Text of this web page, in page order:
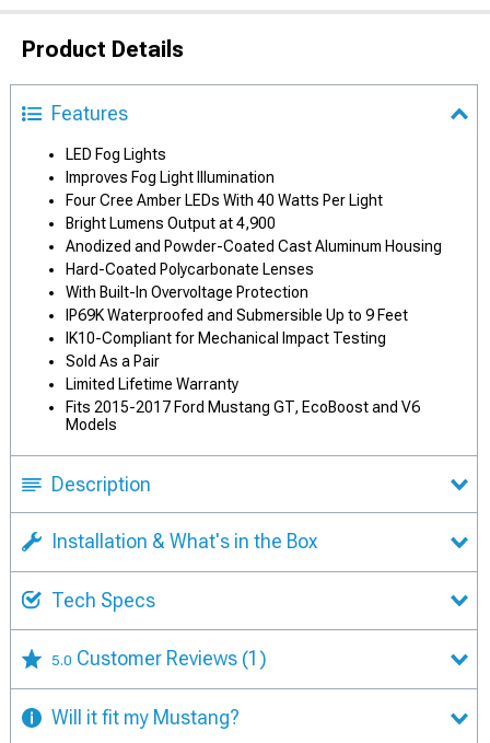
Product Details
Features
LED Fog Lights
Improves Fog Light Illumination
Four Cree Amber LEDs With 40 Watts Per Light
Bright Lumens Output at 4,900
Anodized and Powder-Coated Cast Aluminum Housing
Hard-Coated Polycarbonate Lenses
With Built-In Overvoltage Protection
IP69K Waterproofed and Submersible Up to 9 Feet
IK10-Compliant for Mechanical Impact Testing
Sold As a Pair
Limited Lifetime Warranty
Fits 2015-2017 Ford Mustang GT, EcoBoost and V6
Models
Description
Installation & What's in the Box
Tech Specs
5.0 Customer Reviews (1)
Will it fit my Mustang?